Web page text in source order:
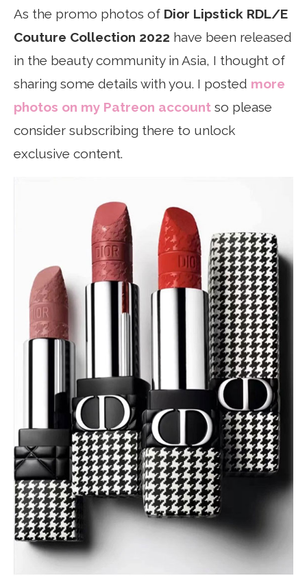
As the promo photos of Dior Lipstick RDL/E
Couture Collection 2022 have been released
in the beauty community in Asia, I thought of
sharing some details with you. I posted more
photos on my Patreon account so please
consider subscribing there to unlock
exclusive content.